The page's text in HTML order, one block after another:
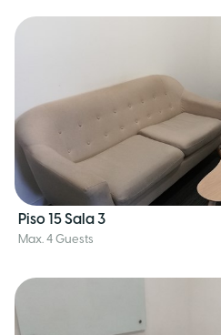
Piso 15 Sala 3
Max. 4 Guests